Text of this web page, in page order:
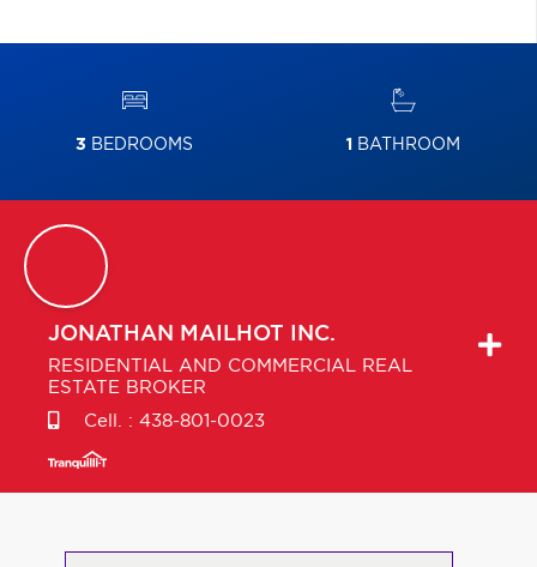
3 BEDROOMS 1 BATHROOM
JONATHAN MAILHOT INC.
RESIDENTIAL AND COMMERCIAL REAL
ESTATE BROKER
Cell. : 438-801-0023